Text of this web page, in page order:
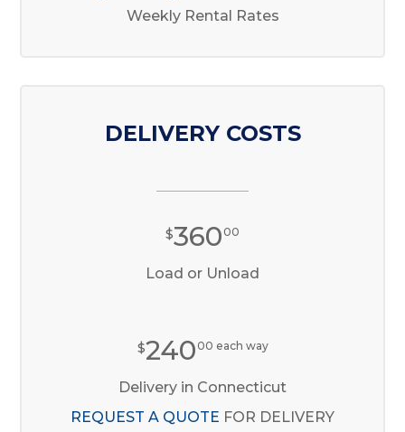
Weekly Rental Rates
DELIVERY COSTS
$360 00
Load or Unload
$240 00 each way
Delivery in Connecticut
REQUEST A QUOTE FOR DELIVERY